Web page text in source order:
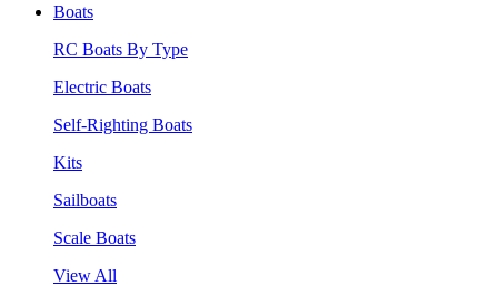
Boats
RC Boats By Type
Electric Boats
Self-Righting Boats
Kits
Sailboats
Scale Boats
View All